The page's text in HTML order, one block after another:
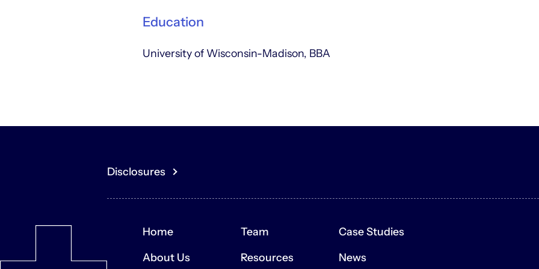
Education
University of Wisconsin-Madison, BBA
Disclosures
or buy any securities or other assets or promise to undertake or solicit business, and may not be
The contents of the Site may contain forward-looking statements that are based on
expectations, estimates, and projections about the financial industry, the economy, the firm itself
are not guarantees of future performance and involve certain risks, uncertainties and
Home
About Us
Team
Resources
Case Studies
News